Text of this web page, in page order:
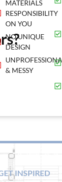
MATERIALS
RESPONSIBILITY
ON YOU
NO UNIQUE
DESIGN
& MESSY
INSPIRED